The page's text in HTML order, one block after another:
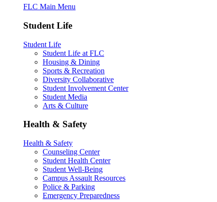
FLC Main Menu
Student Life
Student Life
Student Life at FLC
Housing & Dining
Sports & Recreation
Diversity Collaborative
Student Involvement Center
Student Media
Arts & Culture
Health & Safety
Health & Safety
Counseling Center
Student Health Center
Student Well-Being
Campus Assault Resources
Police & Parking
Emergency Preparedness